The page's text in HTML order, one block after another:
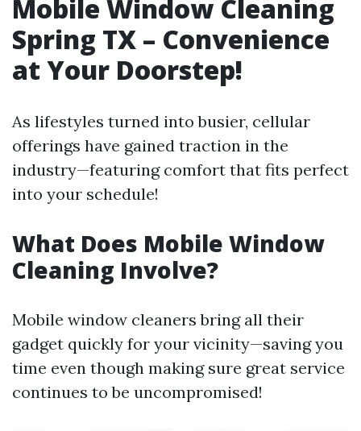
Mobile Window Cleaning
Spring TX – Convenience
at Your Doorstep!
As lifestyles turned into busier, cellular
offerings have gained traction in the
industry—featuring comfort that fits perfect
into your schedule!
What Does Mobile Window
Cleaning Involve?
Mobile window cleaners bring all their
gadget quickly for your vicinity—saving you
time even though making sure great service
continues to be uncompromised!